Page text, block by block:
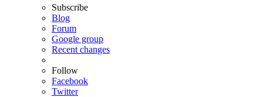
Subscribe
Blog
Forum
Google group
Recent changes
Follow
Facebook
Twitter